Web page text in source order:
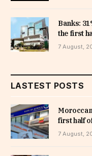
Banks:
the first
7 August,
LASTEST POSTS
first half
7 August,